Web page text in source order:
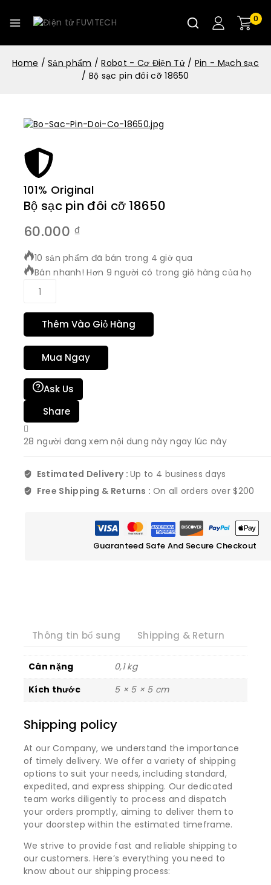
0
Home / Sản phẩm / Robot - Cơ Điện Tử / Pin - Mạch sạc
/ Bộ sạc pin đôi cỡ 18650
101% Original
Bộ sạc pin đôi cỡ 18650
60.000 ₫
10 sản phẩm đã bán trong 4 giờ qua
Bán nhanh! Hơn 9 người có trong giỏ hàng của họ
Thêm Vào Giỏ Hàng
Mua Ngay
Ask Us
Share
28 người đang xem nội dung này ngay lúc này
Estimated Delivery :Up to 4 business days
Free Shipping & Returns : On all orders over $200
Guaranteed Safe And Secure Checkout
Thông tin bổ sung Shipping & Return
Cân nặng
0,1 kg
Kích thước
5 × 5 × 5 cm
Shipping policy
At our Company, we understand the importance
of timely delivery. We offer a variety of shipping
options to suit your needs, including standard,
expedited, and express shipping. Our dedicated
team works diligently to process and dispatch
your orders promptly, aiming to deliver them to
your doorstep within the estimated timeframe.
We strive to provide fast and reliable shipping to
our customers. Here’s everything you need to
know about our shipping process: